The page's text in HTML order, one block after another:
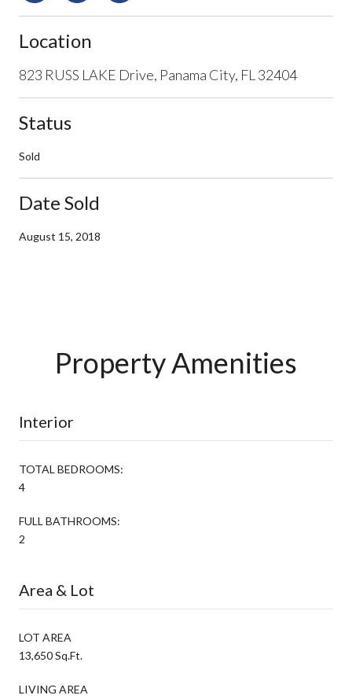
Location
823 RUSS LAKE Drive, Panama City, FL 32404
Status
Sold
Date Sold
August 15, 2018
Property Amenities
Interior
TOTAL BEDROOMS:
4
FULL BATHROOMS:
2
Area & Lot
LOT AREA
13,650 Sq.Ft.
LIVING AREA